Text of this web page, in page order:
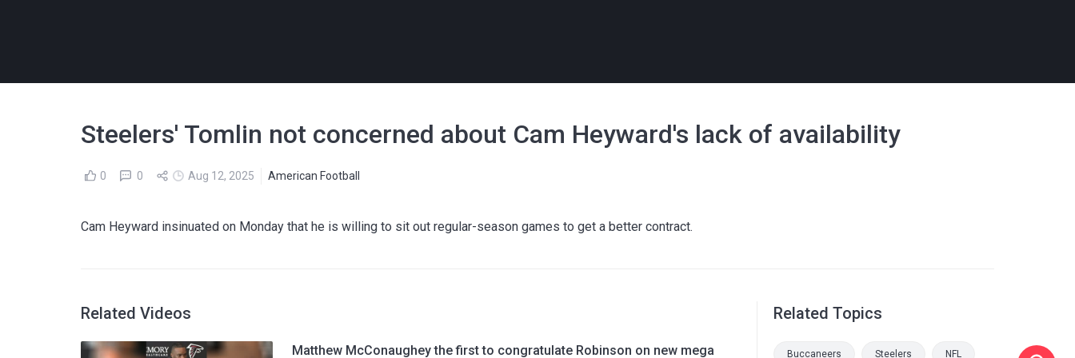
Steelers' Tomlin not concerned about Cam Heyward's lack of availability
0 0 Aug 12, 2025 American Football
Cam Heyward insinuated on Monday that he is willing to sit out regular-season games to get a better contract.
Related Videos
Matthew McConaughey the first to congratulate Robinson on new mega
Related Topics
Buccaneers Steelers NFL